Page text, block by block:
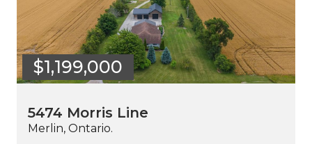
$1,199,000
5474 Morris Line
Merlin, Ontario.